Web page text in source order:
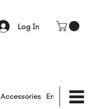
Log In
Accessories